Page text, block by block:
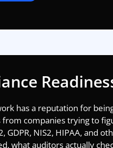
has a reputation for
companies trying to
, GDPR, NIS2, HIPAA, and
what auditors actually